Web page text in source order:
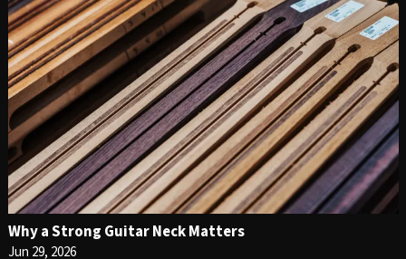
Why a Strong Guitar Neck Matters
Jun 29, 2026